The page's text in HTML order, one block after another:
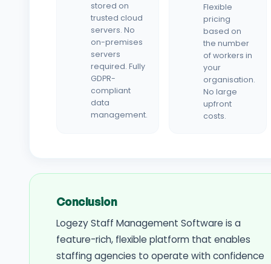
stored on
trusted cloud
servers. No
on-premises
servers
required. Fully
GDPR-
compliant
data
management.
Flexible
pricing
based on
the number
of workers in
your
organisation.
No large
upfront
costs.
Conclusion
Logezy Staff Management Software is a
feature-rich, flexible platform that enables
staffing agencies to operate with confidence